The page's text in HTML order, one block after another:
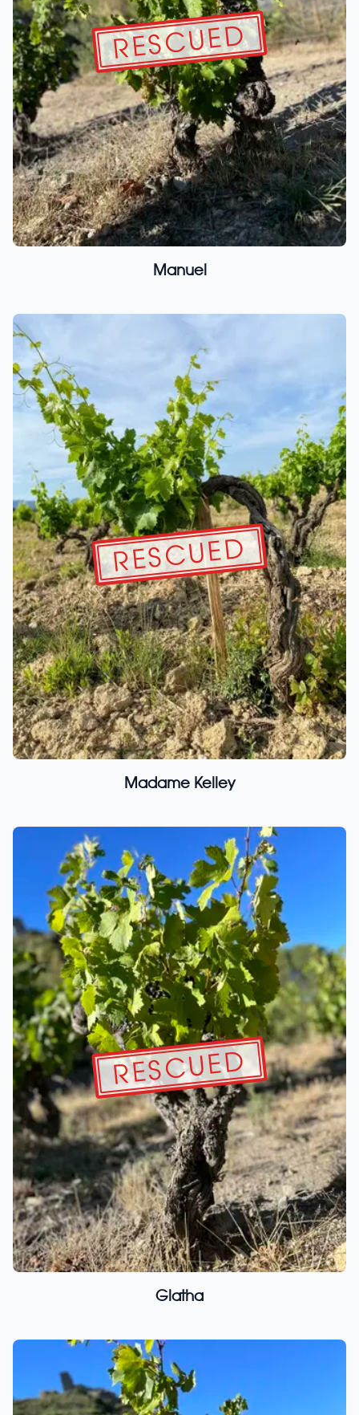
RESCUED
Manuel
RESCUED
Madame Kelley
RESCUED
Glatha